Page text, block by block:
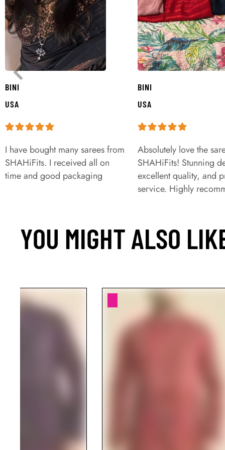
BINI
USA
I have bought many sarees from
SHAHiFits. I received all on
time and good packaging
BINI
USA
Absolutely love the
SHAHiFits! Stunning
excellent quality, and
service. Highly
YOU MIGHT ALSO